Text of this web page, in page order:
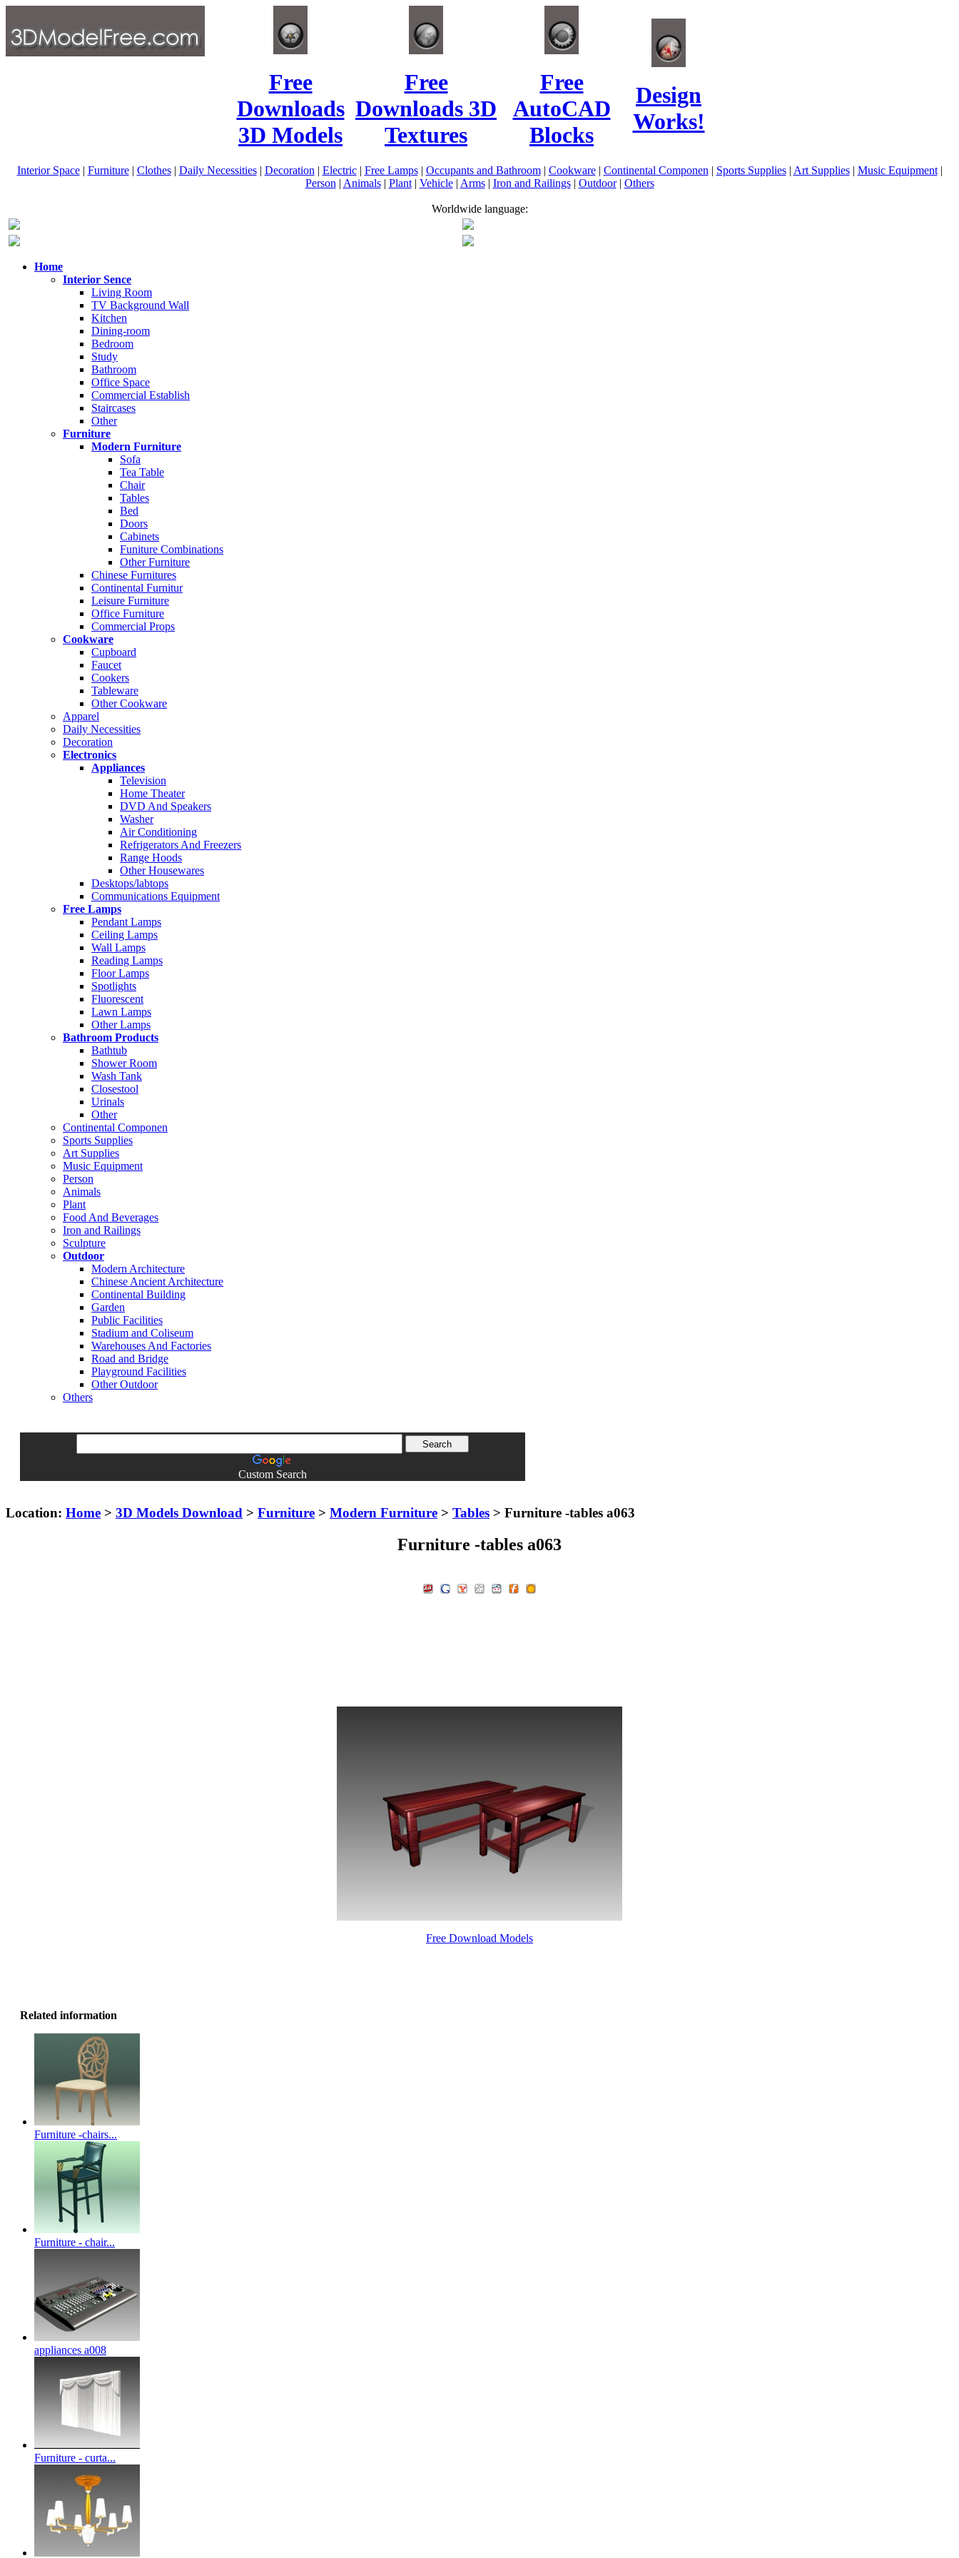
Free
Downloads
3D Models
Free
Downloads 3D
Textures
Free
AutoCAD
Blocks
Design
Works!
Interior Space| Furniture| Clothes| Daily Necessities| Decoration | Electric| Free Lamps| Occupants and Bathroom| Cookware| Continental Componen | Sports Supplies| Art Supplies| Music Equipment|
Person | Animals| Plant| Vehicle| Arms| Iron and Railings| Outdoor| Others
Worldwide language:
Home
Interior Sence
Living Room
TV Background Wall
Kitchen
Dining-room
Bedroom
Study
Bathroom
Office Space
Commercial Establish
Staircases
Other
Furniture
Modern Furniture
Sofa
Tea Table
Chair
Tables
Bed
Doors
Cabinets
Funiture Combinations
Other Furniture
Chinese Furnitures
Continental Furnitur
Leisure Furniture
Office Furniture
Commercial Props
Cookware
Cupboard
Faucet
Cookers
Tableware
Other Cookware
Apparel
Daily Necessities
Decoration
Electronics
Appliances
Television
Home Theater
DVD And Speakers
Washer
Air Conditioning
Refrigerators And Freezers
Range Hoods
Other Housewares
Desktops/labtops
Communications Equipment
Free Lamps
Pendant Lamps
Ceiling Lamps
Wall Lamps
Reading Lamps
Floor Lamps
Spotlights
Fluorescent
Lawn Lamps
Other Lamps
Bathroom Products
Bathtub
Shower Room
Wash Tank
Closestool
Urinals
Other
Continental Componen
Sports Supplies
Art Supplies
Music Equipment
Person
Animals
Plant
Food And Beverages
Iron and Railings
Sculpture
Outdoor
Modern Architecture
Chinese Ancient Architecture
Continental Building
Garden
Public Facilities
Stadium and Coliseum
Warehouses And Factories
Road and Bridge
Playground Facilities
Other Outdoor
Others
Custom Search
Location: Home > 3D Models Download > Furniture > Modern Furniture > Tables > Furniture -tables a063
Furniture -tables a063
Free Download Models
Related information
Furniture -chairs...
Furniture - chair...
appliances a008
Furniture - curta...